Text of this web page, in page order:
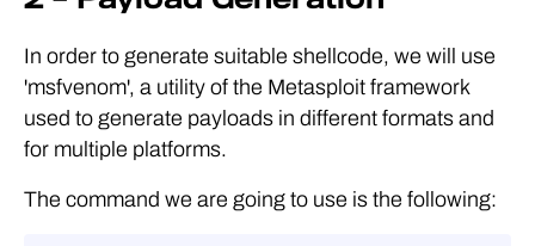
In order to generate suitable shellcode, we will use
'msfvenom', a utility of the Metasploit framework
used to generate payloads in different formats and
for multiple platforms.
The command we are going to use is the following: